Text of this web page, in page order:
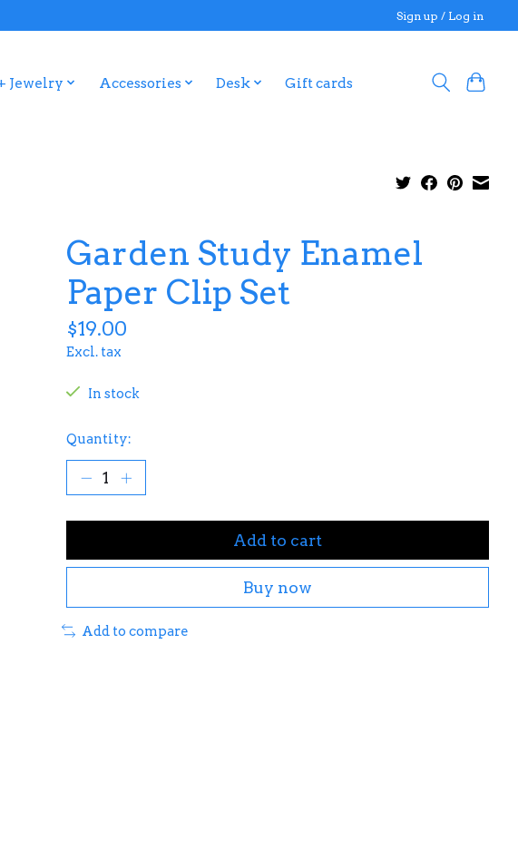
Sign up / Log in
Jewelry Accessories Desk Gift cards
Garden Study Enamel
Paper Clip Set
$19.00
Excl. tax
In stock
Quantity:
Add to cart
Buy now
Add to compare